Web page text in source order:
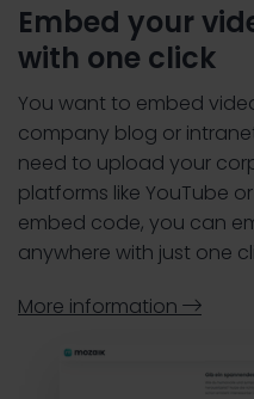
Embed your
with one click
You want to embed
company blog or
need to upload your
platforms like YouTube
embed code, you can
anywhere with just one
More information 